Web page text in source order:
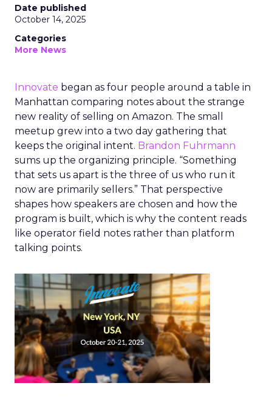
Date published
October 14, 2025
Categories
More News
Innovate began as four people around a table in
Manhattan comparing notes about the strange
new reality of selling on Amazon. The small
meetup grew into a two day gathering that
keeps the original intent. Brandon Fuhrmann
sums up the organizing principle. “Something
that sets us apart is the three of us who run it
now are primarily sellers.” That perspective
shapes how speakers are chosen and how the
program is built, which is why the content reads
like operator field notes rather than platform
talking points.